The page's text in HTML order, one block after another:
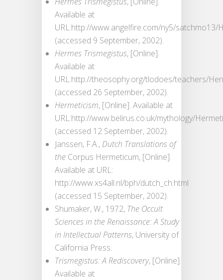
Available at
URL:http://www.angelfire.com/ny5/satchmo13/
(accessed 9 September, 2002).
Hermes Trismegistus, [Online].
Available at
URL:http://theosophy.org/tlodoes/teachers/
(accessed 26 September, 2002).
Hermeticism, [Online]. Available at
URL:http://www.belirus.co.uk/mythology/
(accessed 12 September, 2002).
Janssen, F.A., Dutch Translations of
the Corpus Hermeticum, [Online].
Available at URL:
http://www.xs4all.nl/bph/dutch_ch.html
(accessed 15 September, 2002).
Shumaker, W., 1972, The Occult
Sciences in the Renaissance: A Study
in Intellectual Patterns, University of
California Press.
Trismegistus: A Rediscovery, [Online].
Available at